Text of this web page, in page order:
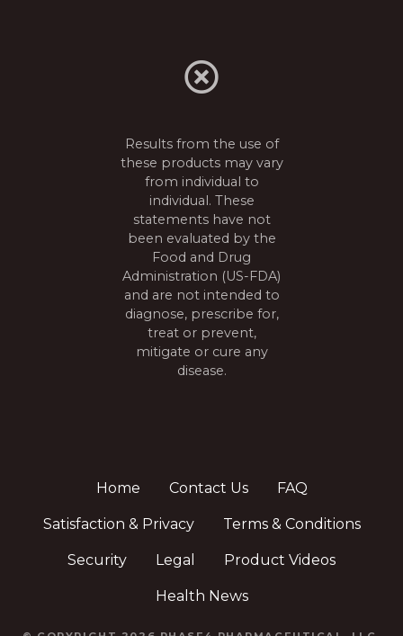
Results from the use of
these products may vary
from individual to
individual. These
statements have not
been evaluated by the
Food and Drug
Administration (US-FDA)
and are not intended to
diagnose, prescribe for,
treat or prevent,
mitigate or cure any
disease.
Home Contact Us FAQ
Satisfaction & Privacy Terms & Conditions
Security Legal Product Videos
Health News